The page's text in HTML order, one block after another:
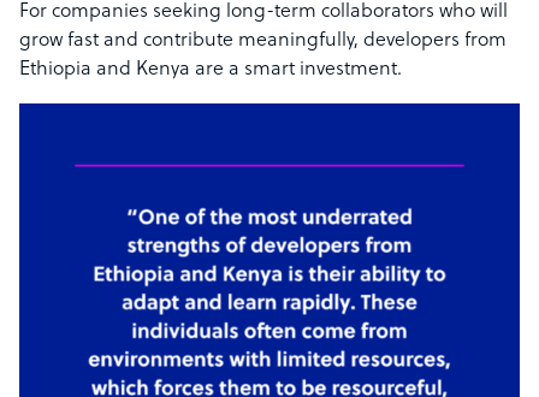
For companies seeking long-term collaborators who will
grow fast and contribute meaningfully, developers from
Ethiopia and Kenya are a smart investment.